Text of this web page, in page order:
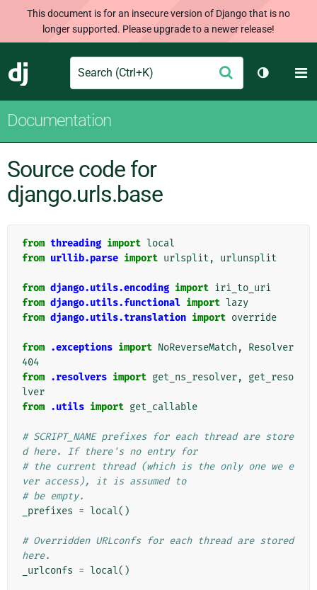
This document is for an insecure version of Django that is no
longer supported. Please upgrade to a newer release!
Django
Search Submit
Toggle
Documentation
Source code for
django.urls.base
from threading import local
from urllib.parse import urlsplit , urlunsplit
from django.utils.encoding import iri_to_uri
from django.utils.functional import lazy
from django.utils.translation import override
from .exceptions import NoReverseMatch ,
Resolver
404
from .resolvers import get_ns_resolver,
get_reso
lver
from .utils import get_callable
# SCRIPT_NAME prefixes for each thread are store
d here. If there's no entry for
# the current thread (which is the only one we e
ver access), it is assumed to
# be empty.
_prefixes = local()
# Overridden URLconfs for each thread are stored
here.
_urlconfs = local()